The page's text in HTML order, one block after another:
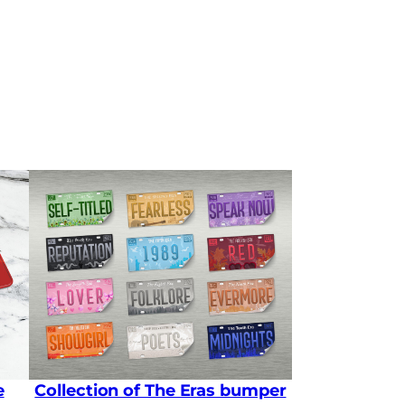
Collection of The Eras bumper